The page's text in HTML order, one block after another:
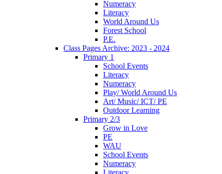
Numeracy
Literacy
World Around Us
Forest School
P.E.
Class Pages Archive: 2023 - 2024
Primary 1
School Events
Literacy
Numeracy
Play/ World Around Us
Art/ Music/ ICT/ PE
Outdoor Learning
Primary 2/3
Grow in Love
PE
WAU
School Events
Numeracy
Literacy